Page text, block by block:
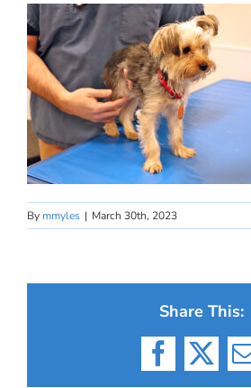
By mmyles | March 30th, 2023
Share This:
X